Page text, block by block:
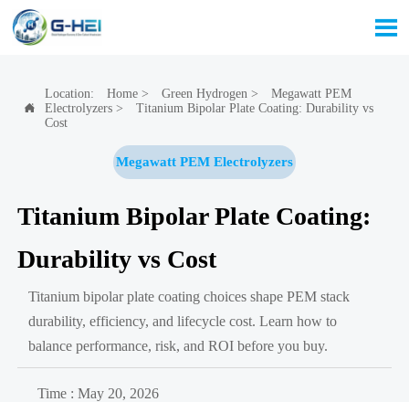


Location: Home> Green Hydrogen >
Megawatt PEM
Electrolyzers>
Titanium Bipolar Plate Coating: Durability vs
Cost
Megawatt PEM Electrolyzers
Titanium Bipolar Plate Coating:
Durability vs Cost
Titanium bipolar plate coating choices shape PEM stack
durability, efficiency, and lifecycle cost. Learn how to
balance performance, risk, and ROI before you buy.
Time : May 20, 2026